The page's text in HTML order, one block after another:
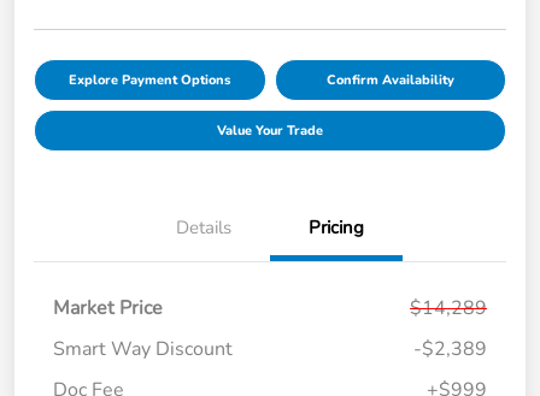
Explore Payment Options Confirm Availability
Value Your Trade
Details Pricing
Market Price
$14,289
Smart Way Discount
-$2,389
Doc Fee
+$999